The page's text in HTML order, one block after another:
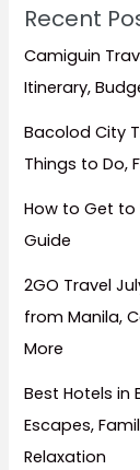
and
Island
Adventures
Recent
Camiguin
Itinerary,
Bacolod City
Things to Do,
How to Get to
Guide
2GO Travel
from Manila,
More
Best Hotels in
Escapes,
Relaxation